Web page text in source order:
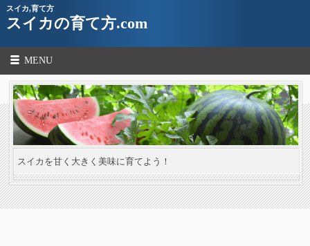
スイカ,育て方
スイカの育て方.com
MENU
スイカを甘く大きく美味に育てよう！